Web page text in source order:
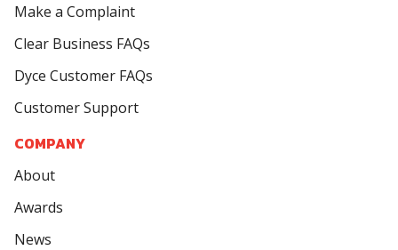
Make a Complaint
Clear Business FAQs
Dyce Customer FAQs
Customer Support
COMPANY
About
Awards
News